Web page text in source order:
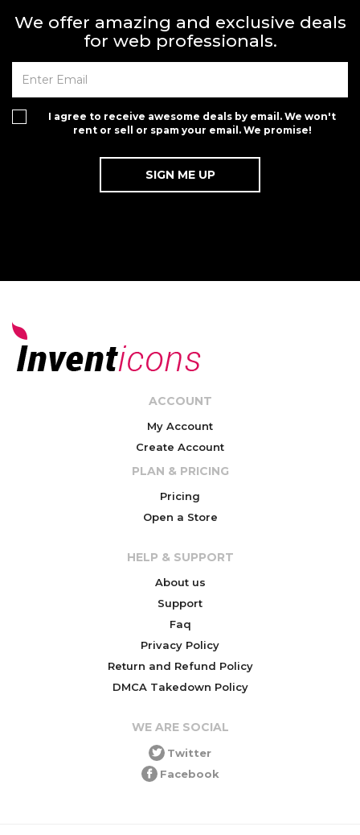
We offer amazing and exclusive deals
for web professionals.
I agree to receive awesome deals by email. We won't
rent or sell or spam your email. We promise!
ACCOUNT
My Account
Create Account
PLAN & PRICING
Pricing
Open a Store
HELP & SUPPORT
About us
Support
Faq
Privacy Policy
Return and Refund Policy
DMCA Takedown Policy
WE ARE SOCIAL
Twitter
Facebook